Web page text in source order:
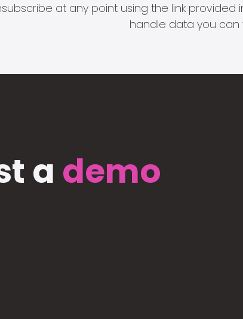
at any point using the link
handle data you can
a demo